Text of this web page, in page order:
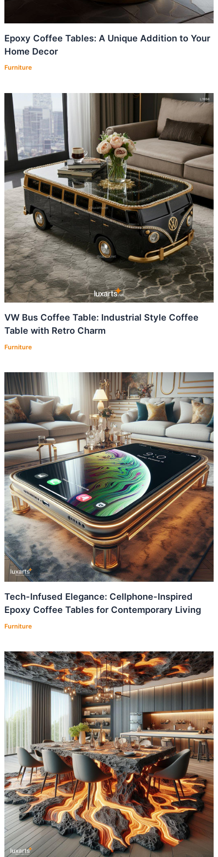
Epoxy Coffee Tables: A Unique Addition to Your
Home Decor
Furniture
VW Bus Coffee Table: Industrial Style Coffee
Table with Retro Charm
Furniture
Tech-Infused Elegance: Cellphone-Inspired
Epoxy Coffee Tables for Contemporary Living
Furniture